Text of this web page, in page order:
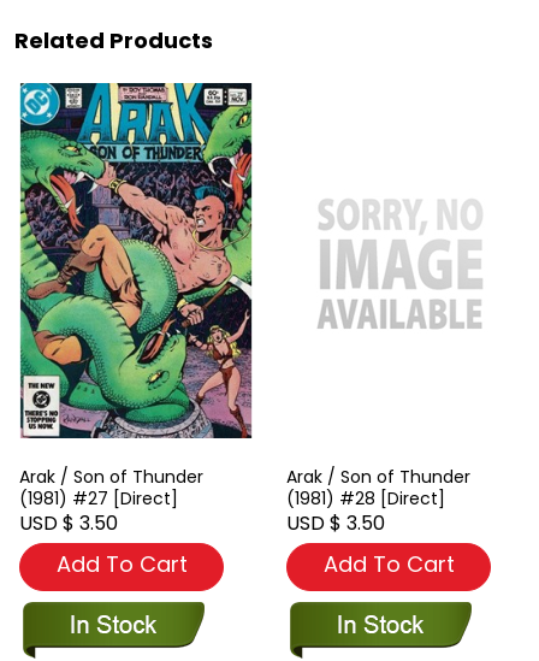
Related Products
Arak / Son of Thunder
(1981) #27 [Direct]
USD $ 3.50
Add To Cart
Arak / Son of Thunder
(1981) #28 [Direct]
USD $ 3.50
Add To Cart